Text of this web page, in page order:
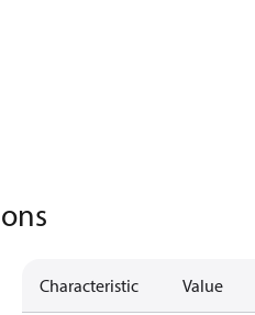
Characteristic Value